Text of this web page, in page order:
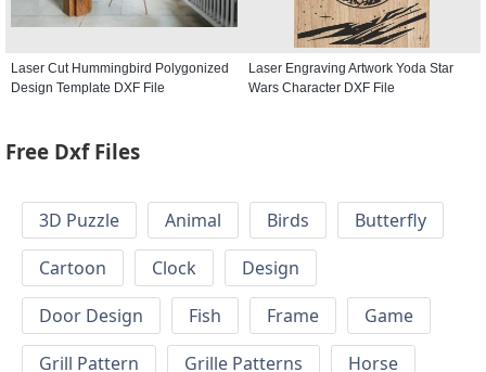
Laser Cut Hummingbird Polygonized
Design Template DXF File
Laser Engraving Artwork Yoda Star
Wars Character DXF File
Free Dxf Files
3D Puzzle Animal Birds
Butterfly
Cartoon
Clock
Design
Door Design
Fish Frame
Game
Grill Pattern
Grille Patterns
Horse